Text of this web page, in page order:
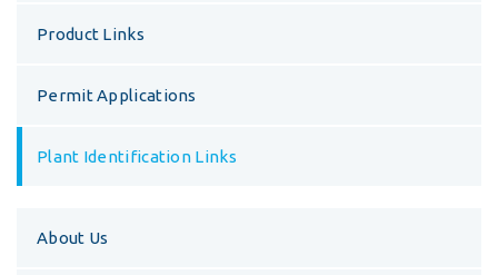
Product Links
Permit Applications
Plant Identification Links
About Us